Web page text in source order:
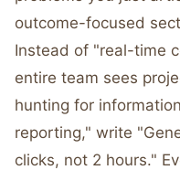
outcome-focused
Instead of "real-time
entire team sees
hunting for
reporting," write
clicks, not 2 hours."